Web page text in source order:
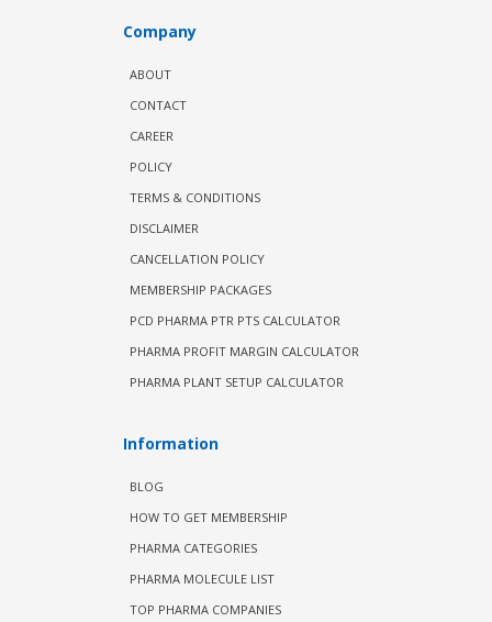
Company
ABOUT
CONTACT
CAREER
POLICY
TERMS & CONDITIONS
DISCLAIMER
CANCELLATION POLICY
MEMBERSHIP PACKAGES
PCD PHARMA PTR PTS CALCULATOR
PHARMA PROFIT MARGIN CALCULATOR
PHARMA PLANT SETUP CALCULATOR
Information
BLOG
HOW TO GET MEMBERSHIP
PHARMA CATEGORIES
PHARMA MOLECULE LIST
TOP PHARMA COMPANIES